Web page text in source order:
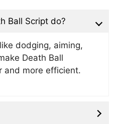
Ball Script do?
dodging, aiming,
Death Ball
and more efficient.